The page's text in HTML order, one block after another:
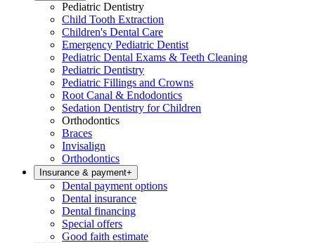
Pediatric Dentistry
Child Tooth Extraction
Children's Dental Care
Emergency Pediatric Dentist
Pediatric Dental Exams & Teeth Cleaning
Pediatric Dentistry
Pediatric Fillings and Crowns
Root Canal & Endodontics
Sedation Dentistry for Children
Orthodontics
Braces
Invisalign
Orthodontics
Insurance & payment+
Dental payment options
Dental insurance
Dental financing
Special offers
Good faith estimate